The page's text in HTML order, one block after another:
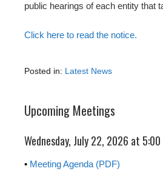
public hearings of each entity that
Click here to read the notice.
Posted in: Latest News
Upcoming Meetings
Wednesday, July 22, 2026 at 5:00
• Meeting Agenda (PDF)